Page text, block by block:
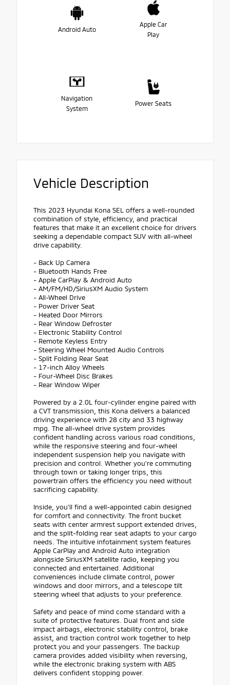
Android Auto
Apple Car
Play
Navigation
System
Power Seats
Vehicle Description
This 2023 Hyundai Kona SEL offers a well-rounded
combination of style, efficiency, and practical
features that make it an excellent choice for drivers
seeking a dependable compact SUV with all-wheel
drive capability.
- Back Up Camera
- Bluetooth Hands Free
- Apple CarPlay & Android Auto
- AM/FM/HD/SiriusXM Audio System
- All-Wheel Drive
- Power Driver Seat
- Heated Door Mirrors
- Rear Window Defroster
- Electronic Stability Control
- Remote Keyless Entry
- Steering Wheel Mounted Audio Controls
- Split Folding Rear Seat
- 17-inch Alloy Wheels
- Four-Wheel Disc Brakes
- Rear Window Wiper
Powered by a 2.0L four-cylinder engine paired with
a CVT transmission, this Kona delivers a balanced
driving experience with 28 city and 33 highway
mpg. The all-wheel drive system provides
confident handling across various road conditions,
while the responsive steering and four-wheel
independent suspension help you navigate with
precision and control. Whether you're commuting
through town or taking longer trips, this
powertrain offers the efficiency you need without
sacrificing capability.
Inside, you'll find a well-appointed cabin designed
for comfort and connectivity. The front bucket
seats with center armrest support extended drives,
and the split-folding rear seat adapts to your cargo
needs. The intuitive infotainment system features
Apple CarPlay and Android Auto integration
alongside SiriusXM satellite radio, keeping you
connected and entertained. Additional
conveniences include climate control, power
windows and door mirrors, and a telescope tilt
steering wheel that adjusts to your preference.
Safety and peace of mind come standard with a
suite of protective features. Dual front and side
impact airbags, electronic stability control, brake
assist, and traction control work together to help
protect you and your passengers. The backup
camera provides added visibility when reversing,
while the electronic braking system with ABS
delivers confident stopping power.